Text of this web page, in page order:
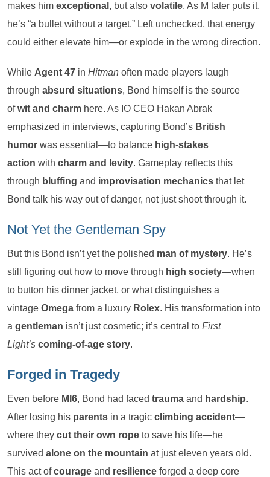
makes him exceptional , but also volatile. As M later puts it,
he’s “a bullet without a target.” Left unchecked, that energy
could either elevate him—or explode in the wrong direction.
While Agent 47 in Hitman often made players laugh
through absurd situations, Bond himself is the source
ofwit and charm here. As IO CEO Hakan Abrak
emphasized in interviews, capturing Bond’s British
humor was essential—to balance high-stakes
action with charm and levity. Gameplay reflects this
through bluffing and improvisation mechanics that let
Bond talk his way out of danger, not just shoot through it.
Not Yet the Gentleman Spy
But this Bond isn’t yet the polished man of mystery. He’s
still figuring out how to move through high society—when
to button his dinner jacket, or what distinguishes a
vintage Omega from a luxury Rolex. His transformation into
a gentleman isn’t just cosmetic; it’s central to First
Light’s coming-of-age story.
Forged in Tragedy
Even before MI6, Bond had faced trauma and hardship.
After losing his parents in a tragic climbing accident—
where they cut their own rope to save his life—he
survived alone on the mountain at just eleven years old.
This act ofcourage and resilience forged a deep core